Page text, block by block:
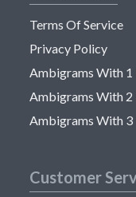
Terms Of Service
Privacy Policy
Ambigrams With 1
Ambigrams With 2
Ambigrams With 3
Customer